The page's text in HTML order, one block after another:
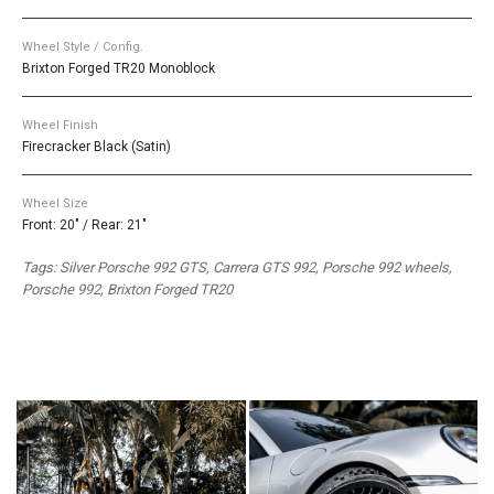
Wheel Style / Config.
Brixton Forged TR20 Monoblock
Wheel Finish
Firecracker Black (Satin)
Wheel Size
Front: 20" / Rear: 21"
Tags: Silver Porsche 992 GTS, Carrera GTS 992, Porsche 992 wheels,
Porsche 992, Brixton Forged TR20